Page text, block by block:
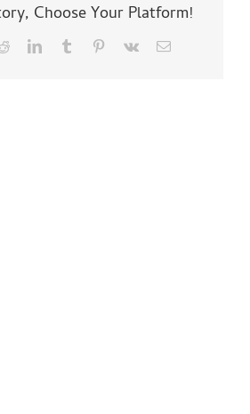
Choose Your Platform!
RedditLinkedInTumblr Pinterest
Vk Email